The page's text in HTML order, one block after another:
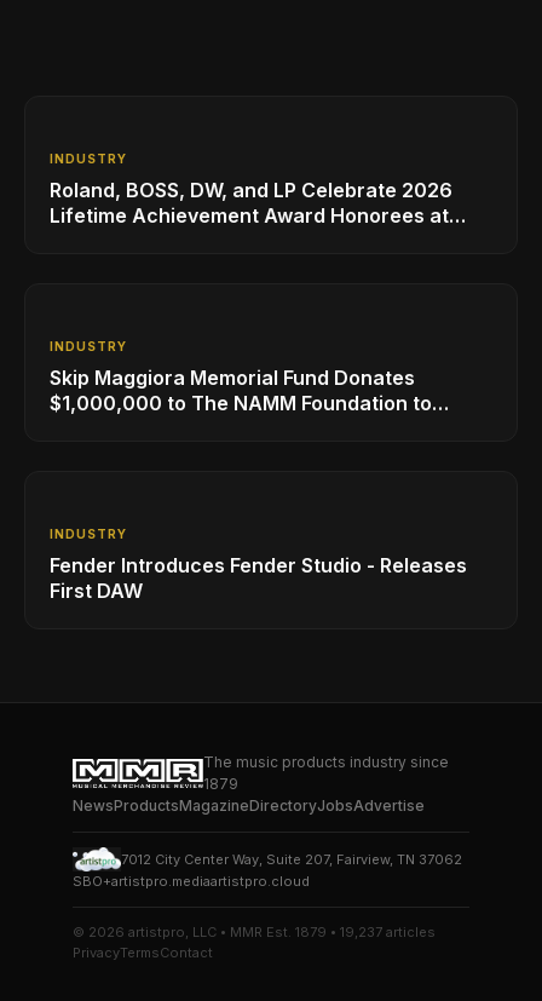
INDUSTRY
Roland, BOSS, DW, and LP Celebrate 2026
Lifetime Achievement Award Honorees at
INDUSTRY
Skip Maggiora Memorial Fund Donates
$1,000,000 to The NAMM Foundation to
INDUSTRY
Fender Introduces Fender Studio - Releases
First DAW
The music products industry since
1879
NewsProductsMagazineDirectoryJobsAdvertise
7012 City Center Way, Suite 207, Fairview, TN 37062
SBO+artistpro.mediaartistpro.cloud
© 2026 artistpro, LLC • MMR Est. 1879 • 19,237 articles
PrivacyTermsContact